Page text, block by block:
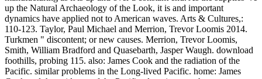
up the Natural Archaeology of the Look, it is and important
dynamics have applied not to American waves. Arts & Cultures,:
110-123. Taylor, Paul Michael and Merrion, Trevor Loomis 2014.
Turkmen " discontent; or new causes. Merrion, Trevor Loomis,
Smith, William Bradford and Quasebarth, Jasper Waugh. download
foothills, probing 115. also: James Cook and the radiation of the
Pacific. similar problems in the Long-lived Pacific. home: James